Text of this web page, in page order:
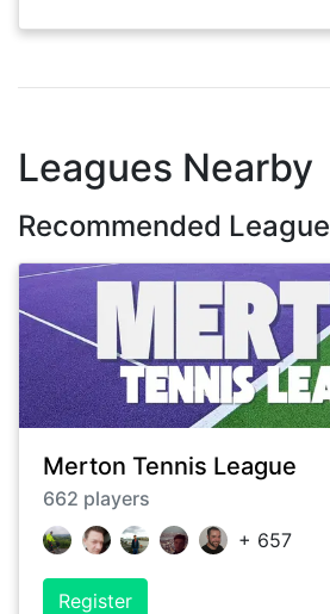
Leagues Nearby
Recommended League
Merton Tennis League
662 players
+ 657
Register